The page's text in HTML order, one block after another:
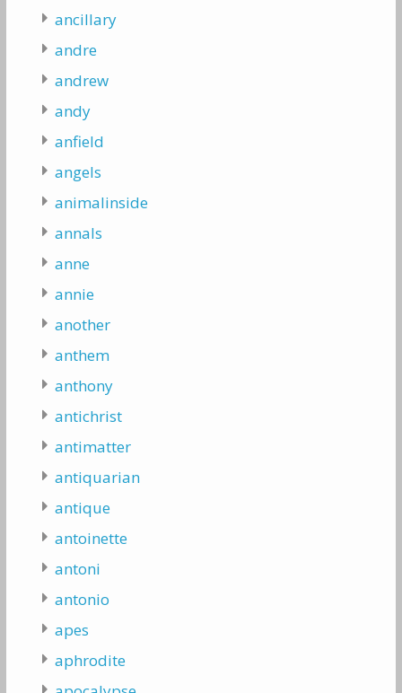
ancillary
andre
andrew
andy
anfield
angels
animalinside
annals
anne
annie
another
anthem
anthony
antichrist
antimatter
antiquarian
antique
antoinette
antoni
antonio
apes
aphrodite